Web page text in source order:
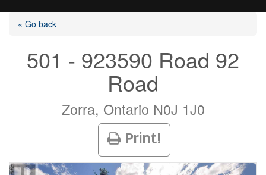
Selling?
« Go back
501 - 923590 Road 92
Road
Zorra, Ontario N0J 1J0
Print!